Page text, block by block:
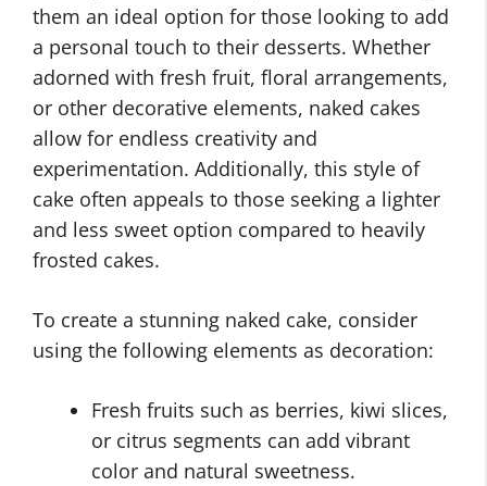
them an ideal option for those looking to add
a personal touch to their desserts. Whether
adorned with fresh fruit, floral arrangements,
or other decorative elements, naked cakes
allow for endless creativity and
experimentation. Additionally, this style of
cake often appeals to those seeking a lighter
and less sweet option compared to heavily
frosted cakes.
To create a stunning naked cake, consider
using the following elements as decoration:
Fresh fruits such as berries, kiwi slices,
or citrus segments can add vibrant
color and natural sweetness.